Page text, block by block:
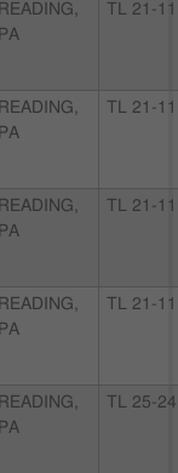
READING,
PA
TL 21-11
READING,
PA
TL 21-11
READING,
PA
TL 21-11
READING,
PA
TL 21-11
READING,
PA
TL 25-24